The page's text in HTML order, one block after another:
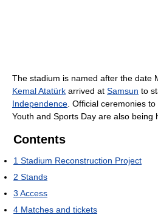
The stadium is named after the date
Kemal Atatürk arrived at Samsun to
Independence . Official ceremonies
Youth and Sports Day are also being
Contents
1 Stadium Reconstruction Project
2 Stands
3 Access
4 Matches and tickets